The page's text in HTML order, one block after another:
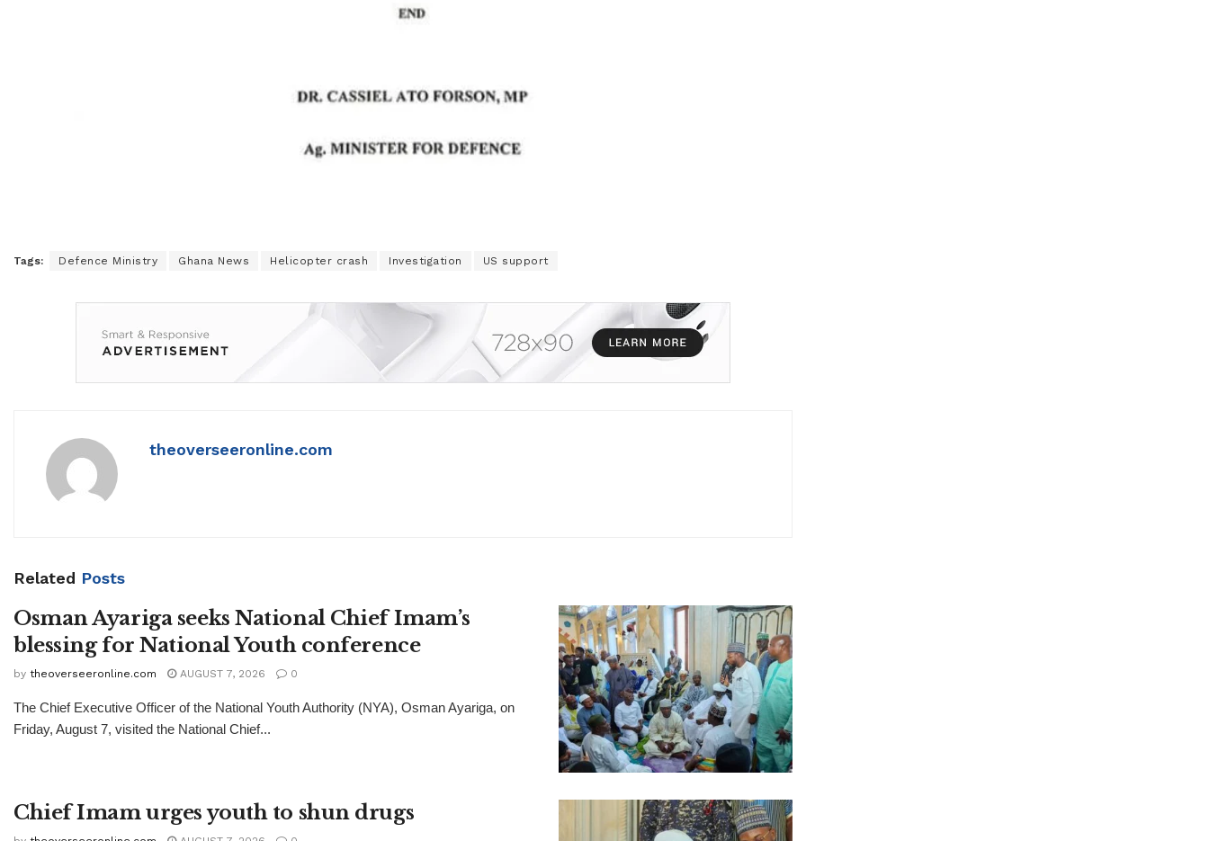
Tags: Defence Ministry Ghana News Helicopter crash Investigation US support
theoverseeronline.com
Related Posts
Osman Ayariga seeks National Chief Imam’s
blessing for National Youth conference
by theoverseeronline.com AUGUST 7, 2026 0
The Chief Executive Officer of the National Youth Authority (NYA), Osman Ayariga, on
Friday, August 7, visited the National Chief...
Chief Imam urges youth to shun drugs